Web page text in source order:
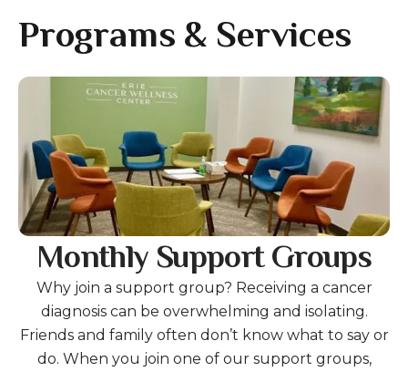
Programs & Services
Gallery
Monthly Support Groups
Why join a support group? Receiving a cancer
diagnosis can be overwhelming and isolating.
Friends and family often don’t know what to say or
do. When you join one of our support groups,